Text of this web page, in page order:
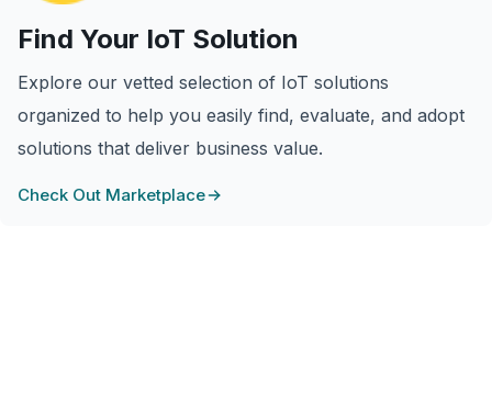
Find Your IoT Solution
Explore our vetted selection of IoT solutions
organized to help you easily find, evaluate, and adopt
solutions that deliver business value.
Check Out Marketplace